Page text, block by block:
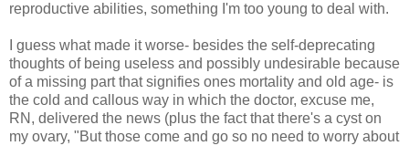
reproductive abilities, something I'm too young to deal with.
I guess what made it worse- besides the self-deprecating
thoughts of being useless and possibly undesirable because
of a missing part that signifies ones mortality and old age- is
the cold and callous way in which the doctor, excuse me,
RN, delivered the news (plus the fact that there's a cyst on
my ovary, "But those come and go so no need to worry about